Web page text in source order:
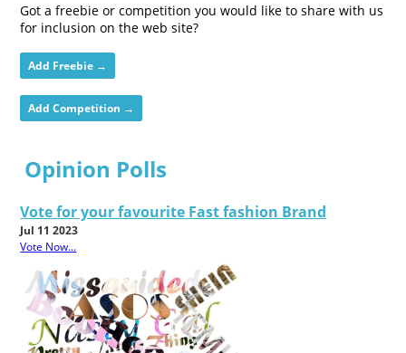
Got a freebie or competition you would like to share with us
for inclusion on the web site?
Add Freebie →
Add Competition →
Opinion Polls
Vote for your favourite Fast fashion Brand
Jul 11 2023
Vote Now...